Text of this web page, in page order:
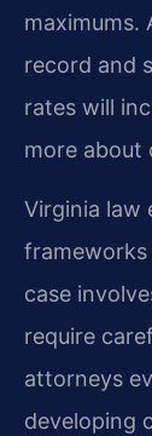
maximums.
record and
rates will
more about
Virginia law
case
require
attorneys
developing